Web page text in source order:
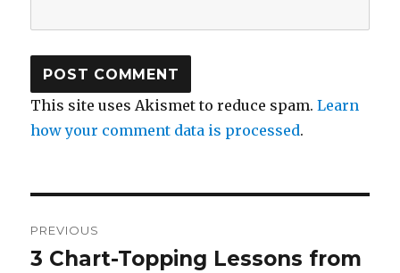
This site uses Akismet to reduce spam.Learn
how your comment data is processed.
navigation
PREVIOUS
Previous
3 Chart-Topping Lessons from